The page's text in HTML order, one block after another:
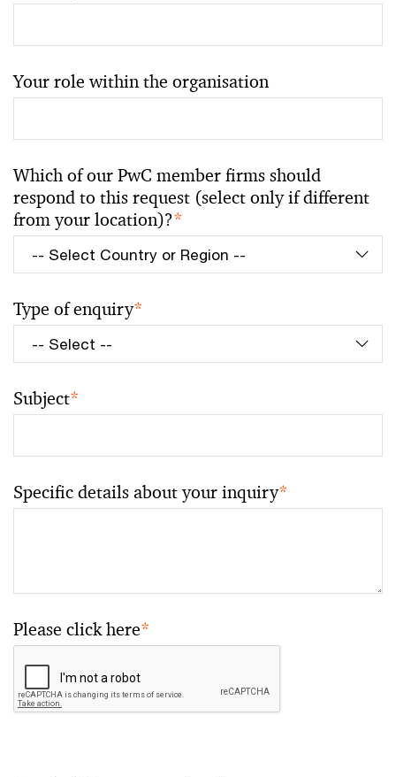
Your role within the organisation
Which of our PwC member firms should
respond to this request (select only if different
from your location)?*
Type of enquiry*
Subject*
Specific details about your inquiry*
Please click here*